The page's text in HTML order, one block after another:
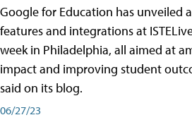
Google for Education has unveiled
features and integrations at
week in Philadelphia, all aimed at
impact and improving student
said on its blog.
06/27/23